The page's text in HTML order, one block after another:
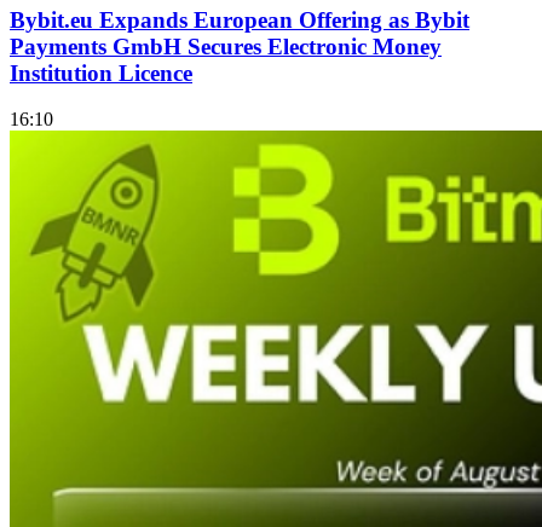
Bybit.eu Expands European Offering as Bybit
Payments GmbH Secures Electronic Money
Institution Licence
16:10